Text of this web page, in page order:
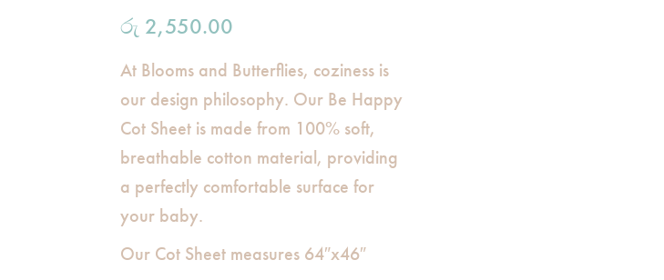
රු 2,550.00
At Blooms and Butterflies, coziness is
our design philosophy. Our Be Happy
Cot Sheet is made from 100% soft,
breathable cotton material, providing
a perfectly comfortable surface for
your baby.
Our Cot Sheet measures 64″x46″